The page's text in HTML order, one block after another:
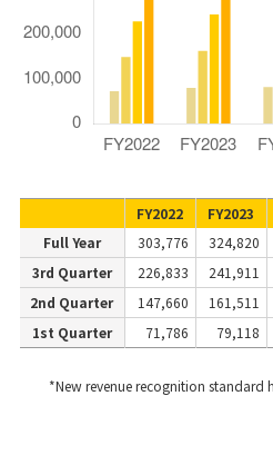
FY2022
FY2023
Full Year
303,776 324,820
3rd Quarter
226,833 241,911
2nd Quarter
147,660 161,511
1st Quarter
71,786 79,118
*New revenue recognition standard